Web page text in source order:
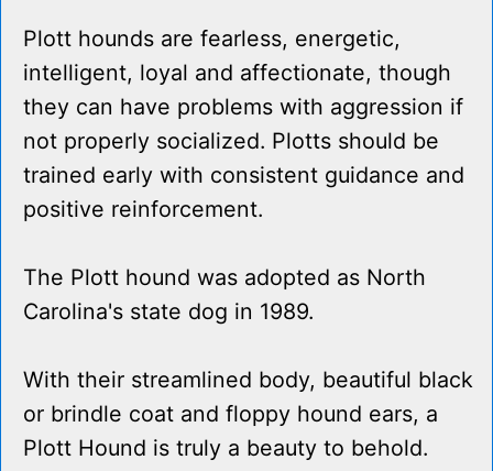
Plott hounds are fearless, energetic,
intelligent, loyal and affectionate, though
they can have problems with aggression if
not properly socialized. Plotts should be
trained early with consistent guidance and
positive reinforcement.
The Plott hound was adopted as North
Carolina's state dog in 1989.
With their streamlined body, beautiful black
or brindle coat and floppy hound ears, a
Plott Hound is truly a beauty to behold.